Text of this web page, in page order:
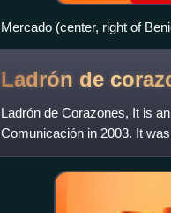
Mercado (center, right of
Ladrón de
Ladrón de Corazones, It is
Comunicación in 2003. It
and starring Adrian Suar.